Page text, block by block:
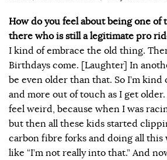
How do you feel about being one of
there who is still a legitimate pro
I kind of embrace the old thing.
Birthdays come. [Laughter] In
be even older than that. So I’m
and more out of touch as I get
feel weird, because when I was
but then all these kids started
carbon fibre forks and doing all this
like “I’m not really into that.” And